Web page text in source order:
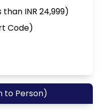
INR 24,999)
Code)
to Person)